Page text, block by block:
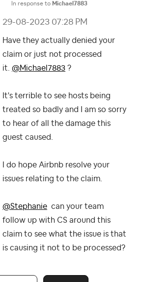
In response to Michael7883
‎29-08-2023 07:28 PM
Have they actually denied your
claim or just not processed
it. @Michael7883 ?
It's terrible to see hosts being
treated so badly and I am so sorry
to hear of all the damage this
guest caused.
I do hope Airbnb resolve your
issues relating to the claim.
@Stephanie can your team
follow up with CS around this
claim to see what the issue is that
is causing it not to be processed?